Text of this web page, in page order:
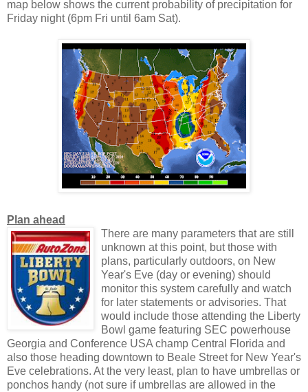
map below shows the current probability of precipitation for
Friday night (6pm Fri until 6am Sat).
Plan ahead
There are many parameters that are still
unknown at this point, but those with
plans, particularly outdoors, on New
Year's Eve (day or evening) should
monitor this system carefully and watch
for later statements or advisories. That
would include those attending the Liberty
Bowl game featuring SEC powerhouse
Georgia and Conference USA champ Central Florida and
also those heading downtown to Beale Street for New Year's
Eve celebrations. At the very least, plan to have umbrellas or
ponchos handy (not sure if umbrellas are allowed in the